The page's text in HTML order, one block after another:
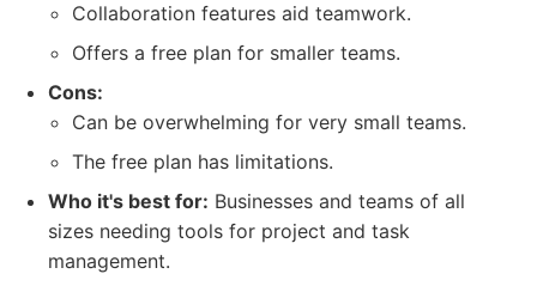
Collaboration features aid teamwork.
Offers a free plan for smaller teams.
Cons:
Can be overwhelming for very small teams.
The free plan has limitations.
Who it's best for: Businesses and teams of all
sizes needing tools for project and task
management.